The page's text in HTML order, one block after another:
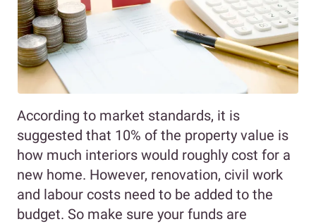
According to market standards, it is
suggested that 10% of the property value is
how much interiors would roughly cost for a
new home. However, renovation, civil work
and labour costs need to be added to the
budget. So make sure your funds are